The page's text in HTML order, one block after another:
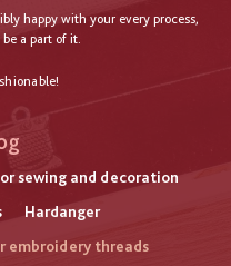
happy with your every process,
a part of it.
sewing and decoration
Hardanger
embroidery threads